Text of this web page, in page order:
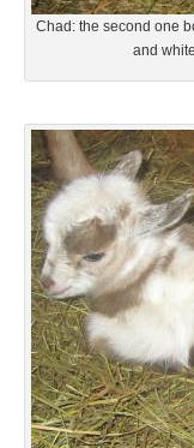
Chad: the second one
and